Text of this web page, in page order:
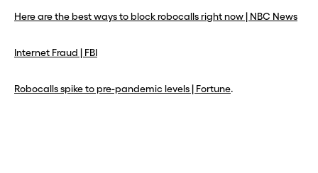
Here are the best ways to block robocalls right now | NBC News
Internet Fraud | FBI
Robocalls spike to pre-pandemic levels | Fortune.